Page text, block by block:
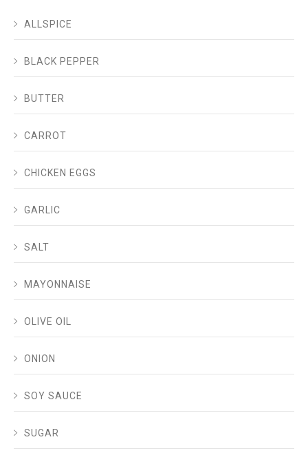
ALLSPICE
BLACK PEPPER
BUTTER
CARROT
CHICKEN EGGS
GARLIC
SALT
MAYONNAISE
OLIVE OIL
ONION
SOY SAUCE
SUGAR